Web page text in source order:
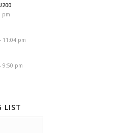
pm
11:04 pm
9:50 pm
LIST